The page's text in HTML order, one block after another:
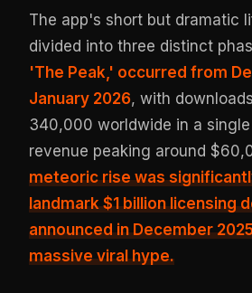
The app's short but dramatic
divided into three distinct
'The Peak,' occurred from
January 2026, with
340,000 worldwide in a
revenue peaking around
meteoric rise was
landmark$1 billion licensing
announced in December
massive viral hype.